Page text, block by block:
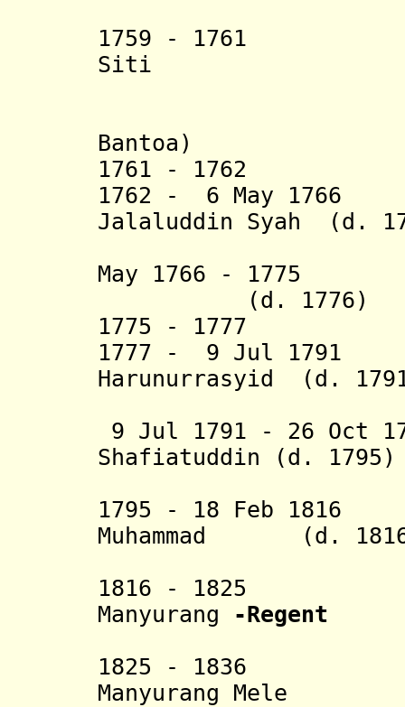
1759 - 1761
Siti
Bantoa)
1761 - 1762
1762 - 6 May 1766
Jalaluddin Syah (d.
May 1766 - 1775
(d. 1776)
1775 - 1777
1777 - 9 Jul 1791
Harunurrasyid (d.
9 Jul 1791 - 26 Oct
Shafiatuddin (d. 1795)
1795 - 18 Feb 1816
Muhammad (d.
1816 - 1825
Manyurang
-Regent
1825 - 1836
Manyurang Mele